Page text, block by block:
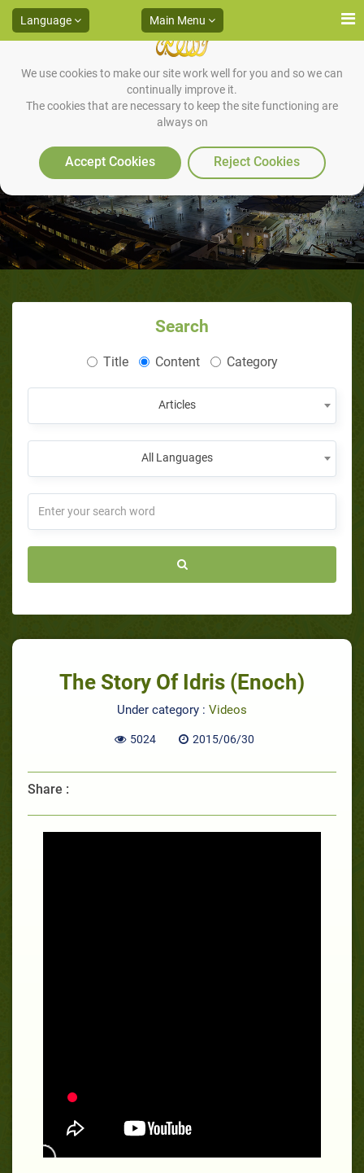
We use cookies to make our site work well for you and so we can
continually improve it.
The cookies that are necessary to keep the site functioning are
always on
Accept Cookies Reject Cookies
Language Main Menu
The Story Of Idris (Enoch)
Search
Title Content Category
Articles
All Languages
The Story Of Idris (Enoch)
Under category : Videos
5024 2015/06/30
Share :